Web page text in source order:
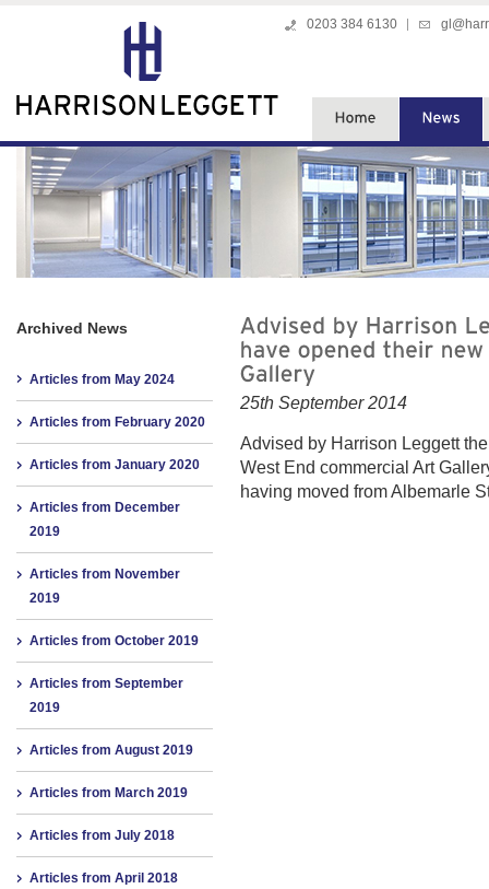
0203 384 6130
Archived News
Articles from May 2024
Articles from February 2020
Articles from January 2020
Articles from December
2019
Articles from November
2019
Articles from October 2019
Articles from September
2019
Articles from August 2019
Articles from March 2019
Articles from July 2018
Articles from April 2018
25th September 2014
Advised by Harrison Leggett
West End commercial Art
having moved from Albemarle